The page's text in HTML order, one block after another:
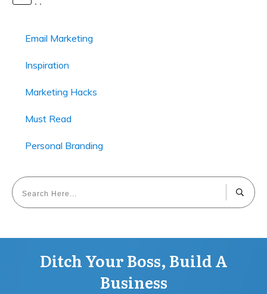
Email Marketing
Inspiration
Marketing Hacks
Must Read
Personal Branding
Ditch Your Boss, Build A
Business